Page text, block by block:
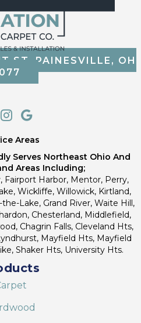
ST, PAINESVILLE, OH
Areas
Serves Northeast Ohio And
Areas Including;
Fairport Harbor, Mentor, Perry,
Wickliffe, Willowick, Kirtland,
Lake, Grand River, Waite Hill,
Chesterland, Middlefield,
Chagrin Falls, Cleveland Hts,
Mayfield Hts, Mayfield
Shaker Hts, University Hts.